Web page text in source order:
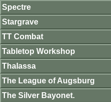
Spectre
Stargrave
TT Combat
Tabletop Workshop
Thalassa
The League of Augsburg
The Silver Bayonet.